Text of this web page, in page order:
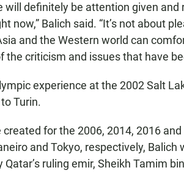
will definitely be attention given and
now,” Balich said. “It’s not about
and the Western world can
the criticism and issues that have
experience at the 2002 Salt
Turin.
for the 2006, 2014, 2016 and
and Tokyo, respectively, Balich
ruling emir, Sheikh Tamim